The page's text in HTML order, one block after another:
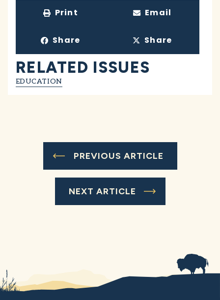
Print Email
Share Share
RELATED ISSUES
EDUCATION
PREVIOUS ARTICLE
NEXT ARTICLE